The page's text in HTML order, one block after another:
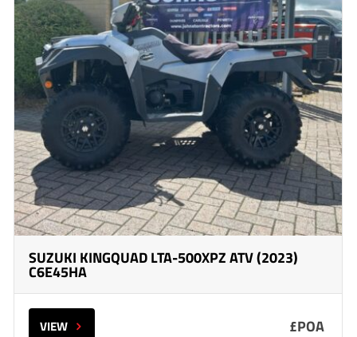
SUZUKI KINGQUAD LTA-500XPZ ATV (2023)
C6E45HA
VIEW £POA